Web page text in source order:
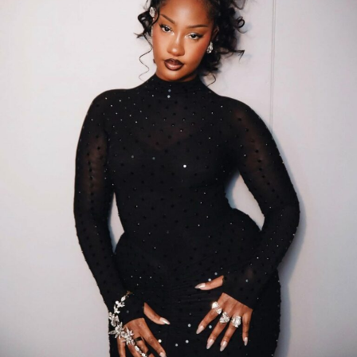
Wizkid – Instagram
Wizkid’s catalogue spans Afrobeats, R&B, and global
pop, connecting with listeners without losing its
Nigerian roots. Each song carries storytelling, rhythm,
and identity that resonate internationally. His rise
demonstrates consistency and strategy. From early
albums to recent releases, he has built a body of work
that commands attention through quality and relevance
rather than overblown marketing or generic hype.